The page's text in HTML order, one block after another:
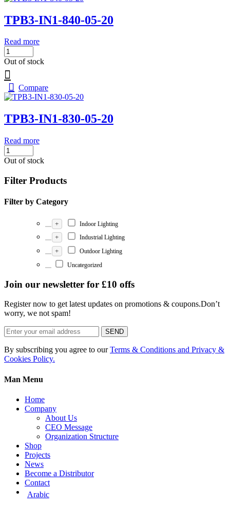
TPB3-IN1-840-05-20
Read more
Out of stock
Compare
TPB3-IN1-830-05-20
Read more
Out of stock
Filter Products
Filter by Category
+ Indoor Lighting
+ Industrial Lighting
+
Outdoor Lighting
Uncategorized
Join our newsletter for £10 offs
Register now to get latest updates on promotions & coupons.Don’t
worry, we not spam!
SEND
By subscribing you agree to ourTerms & Conditions and Privacy &
Cookies Policy.
Man Menu
Home
Company
About Us
CEO Message
Organization Structure
Shop
Projects
News
Become a Distributor
Contact
Arabic